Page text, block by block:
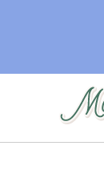
content